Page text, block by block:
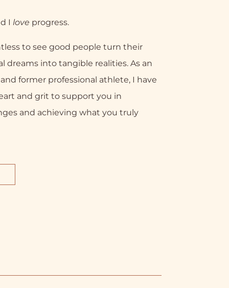
I love progress.
to see good people turn their
dreams into tangible realities. As an
former professional athlete, I have
and grit to support you in
and achieving what you truly